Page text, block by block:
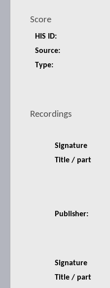
Score
HIS ID:
Source:
Type:
Recordings
Signature
Title / part
Publisher:
Signature
Title / part